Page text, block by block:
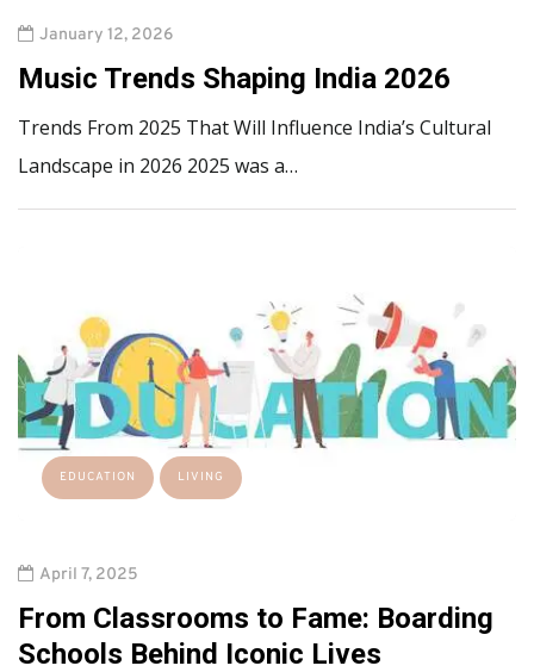
January 12, 2026
Music Trends Shaping India 2026
Trends From 2025 That Will Influence India’s Cultural
Landscape in 2026 2025 was a…
EDUCATION LIVING
April 7, 2025
From Classrooms to Fame: Boarding
Schools Behind Iconic Lives